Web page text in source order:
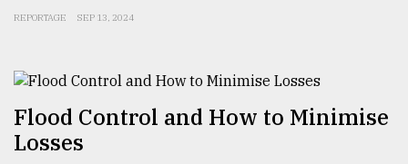
REPORTAGE SEP 13, 2024
Flood Control and How to Minimise
Losses